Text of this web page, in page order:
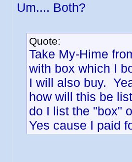
Um.... Both?
Quote:
Take My-Hime
with box which I
I will also buy.
how will this be
do I list the "box"
Yes cause I paid